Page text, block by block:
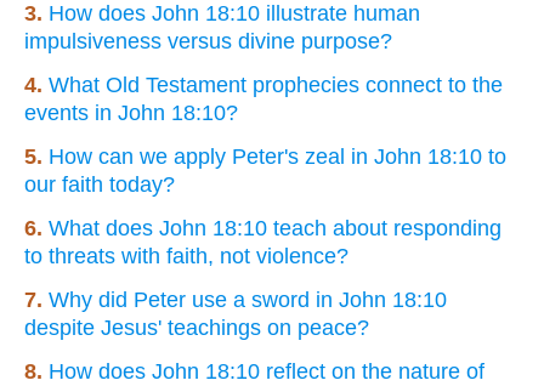
3. How does John 18:10 illustrate human
impulsiveness versus divine purpose?
4. What Old Testament prophecies connect to the
events in John 18:10?
5. How can we apply Peter's zeal in John 18:10 to
our faith today?
6. What does John 18:10 teach about responding
to threats with faith, not violence?
7. Why did Peter use a sword in John 18:10
despite Jesus' teachings on peace?
8. How does John 18:10 reflect on the nature of